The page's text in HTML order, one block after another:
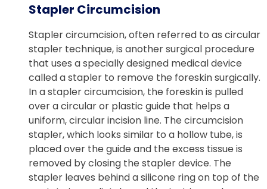
Stapler Circumcision
Stapler circumcision, often referred to as circular
stapler technique, is another surgical procedure
that uses a specially designed medical device
called a stapler to remove the foreskin surgically.
In a stapler circumcision, the foreskin is pulled
over a circular or plastic guide that helps a
uniform, circular incision line. The circumcision
stapler, which looks similar to a hollow tube, is
placed over the guide and the excess tissue is
removed by closing the stapler device. The
stapler leaves behind a silicone ring on top of the